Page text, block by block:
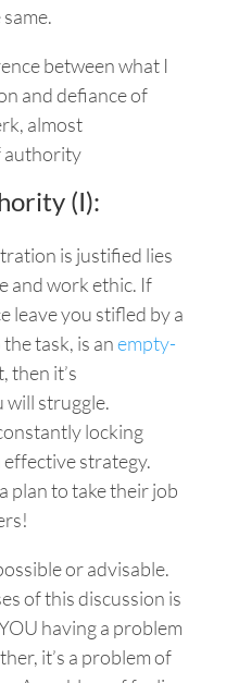
between what I
and defiance of
almost
authority
(I):
is justified lies
and work ethic. If
leave you stifled by a
task, is anempty-
then it’s
will struggle.
locking
effective strategy.
plan to take their job
or advisable.
of this discussion is
having a problem
it’s a problem of